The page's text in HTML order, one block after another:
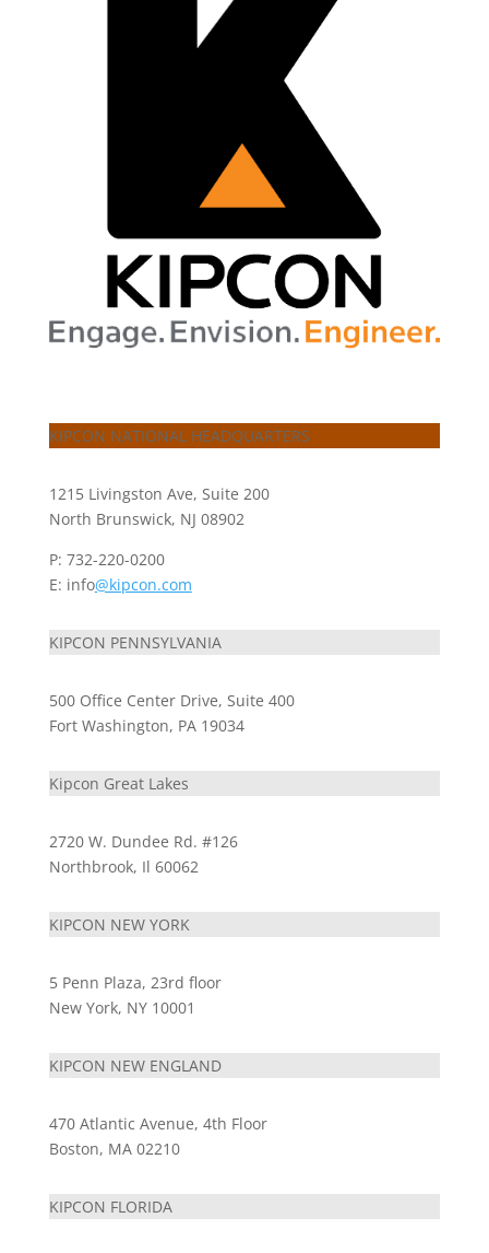
KIPCON NATIONAL HEADQUARTERS
1215 Livingston Ave, Suite 200
North Brunswick, NJ 08902
P: 732-220-0200
E: info@kipcon.com
KIPCON PENNSYLVANIA
500 Office Center Drive, Suite 400
Fort Washington, PA 19034
Kipcon Great Lakes
2720 W. Dundee Rd. #126
Northbrook, Il 60062
KIPCON NEW YORK
5 Penn Plaza, 23rd floor
New York, NY 10001
KIPCON NEW ENGLAND
470 Atlantic Avenue, 4th Floor
Boston, MA 02210
KIPCON FLORIDA